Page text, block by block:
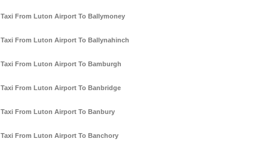
Taxi From Luton Airport To Ballymoney
Taxi From Luton Airport To Ballynahinch
Taxi From Luton Airport To Bamburgh
Taxi From Luton Airport To Banbridge
Taxi From Luton Airport To Banbury
Taxi From Luton Airport To Banchory